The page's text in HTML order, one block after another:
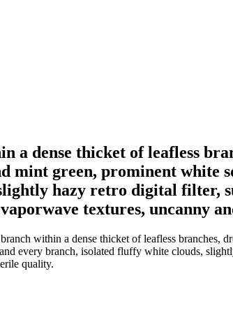
dense thicket of leafless
mint green, prominent white
hazy retro digital filter,
textures, uncanny
within a dense thicket of leafless branches,
every branch, isolated fluffy white clouds,
quality.